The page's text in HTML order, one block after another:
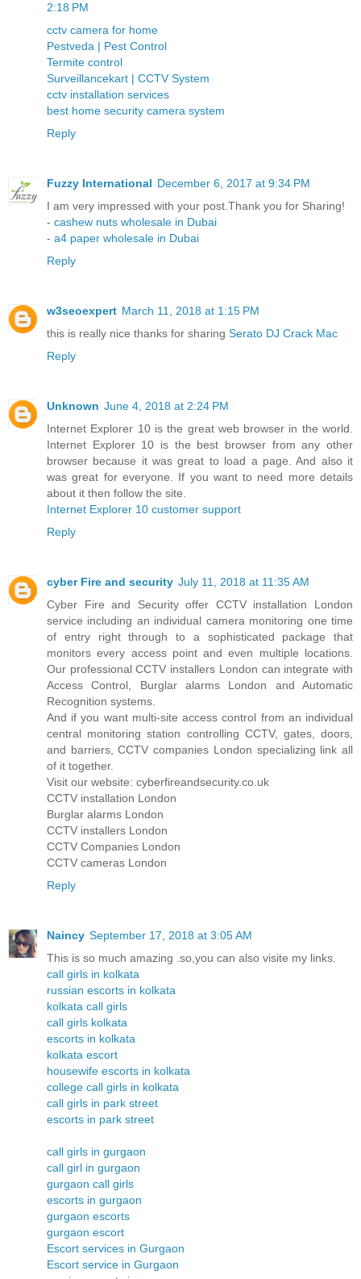
2:18 PM
cctv camera for home
Pestveda | Pest Control
Termite control
Surveillancekart | CCTV System
cctv installation services
best home security camera system
Reply
Fuzzy International December 6, 2017 at 9:34 PM
I am very impressed with your post.Thank you for Sharing!
- cashew nuts wholesale in Dubai
- a4 paper wholesale in Dubai
Reply
w3seoexpert March 11, 2018 at 1:15 PM
this is really nice thanks for sharing Serato DJ Crack Mac
Reply
Unknown June 4, 2018 at 2:24 PM
Internet Explorer 10 is the great web browser in the world.
Internet Explorer 10 is the best browser from any other
browser because it was great to load a page. And also it
was great for everyone. If you want to need more details
about it then follow the site.
Internet Explorer 10 customer support
Reply
cyber Fire and security July 11, 2018 at 11:35 AM
Cyber Fire and Security offer CCTV installation London
service including an individual camera monitoring one time
of entry right through to a sophisticated package that
monitors every access point and even multiple locations.
Our professional CCTV installers London can integrate with
Access Control, Burglar alarms London and Automatic
Recognition systems.
And if you want multi-site access control from an individual
central monitoring station controlling CCTV, gates, doors,
and barriers, CCTV companies London specializing link all
of it together.
Visit our website: cyberfireandsecurity.co.uk
CCTV installation London
Burglar alarms London
CCTV installers London
CCTV Companies London
CCTV cameras London
Reply
Naincy September 17, 2018 at 3:05 AM
This is so much amazing .so,you can also visite my links.
call girls in kolkata
russian escorts in kolkata
kolkata call girls
call girls kolkata
escorts in kolkata
kolkata escort
housewife escorts in kolkata
college call girls in kolkata
call girls in park street
escorts in park street
call girls in gurgaon
call girl in gurgaon
gurgaon call girls
escorts in gurgaon
gurgaon escorts
gurgaon escort
Escort services in Gurgaon
Escort service in Gurgaon